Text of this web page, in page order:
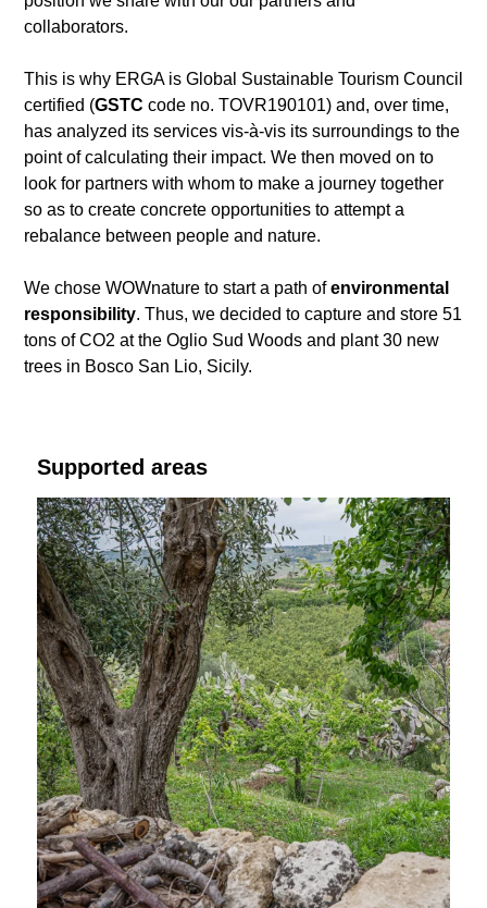
collaborators.
This is why ERGA is Global Sustainable Tourism Council
certified (GSTC code no. TOVR190101) and, over time,
has analyzed its services vis-à-vis its surroundings to the
point of calculating their impact. We then moved on to
look for partners with whom to make a journey together
so as to create concrete opportunities to attempt a
rebalance between people and nature.
We chose WOWnature to start a path ofenvironmental
responsibility. Thus, we decided to capture and store 51
tons of CO2 at the Oglio Sud Woods and plant 30 new
trees in Bosco San Lio, Sicily.
Supported areas